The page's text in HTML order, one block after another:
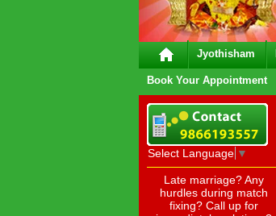
Jyothisham
Book Your Appointment
Select Language ▼
Late marriage? Any
hurdles during match
fixing? Call up for